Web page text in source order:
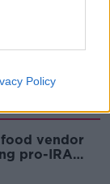
Policy
vendor
pro-IRA